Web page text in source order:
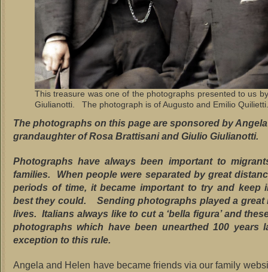
This treasure was one of the photographs presented to us
Giulianotti. The photograph is of Augusto and Emilio Quilietti.
The photographs on this page are sponsored by
grandaughter of Rosa Brattisani and Giulio Giulianotti.
Photographs have always been important to
families. When people were separated by great
periods of time, it became important to try and keep
best they could. Sending photographs played a great
lives. Italians always like to cut a ‘bella figura’ and
photographs which have been unearthed 100 years
exception to this rule.
Angela and Helen have became friends via our family